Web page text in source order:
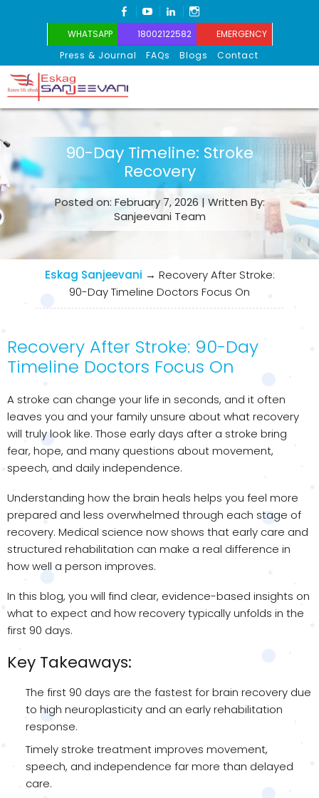
FACEBOOK
YOUTUBELINKEDIN
WHATSAPP 18002122582
EMERGENCY
Press & Journal
FAQs Blogs Contact
Eskag Sanjeevani
90-Day Timeline: Stroke
Recovery
Posted on: February 7, 2026 | Written By:
Sanjeevani Team
Eskag Sanjeevani → Recovery After Stroke:
90-Day Timeline Doctors Focus On
Recovery After Stroke: 90-Day
Timeline Doctors Focus On
A stroke can change your life in seconds, and it often
leaves you and your family unsure about what recovery
will truly look like. Those early days after a stroke bring
fear, hope, and many questions about movement,
speech, and daily independence.
Understanding how the brain heals helps you feel more
prepared and less overwhelmed through each stage of
recovery. Medical science now shows that early care and
structured rehabilitation can make a real difference in
how well a person improves.
In this blog, you will find clear, evidence-based insights on
what to expect and how recovery typically unfolds in the
first 90 days.
Key Takeaways:
The first 90 days are the fastest for brain recovery due
to high neuroplasticity and an early rehabilitation
response.
Timely stroke treatment improves movement,
speech, and independence far more than delayed
care.